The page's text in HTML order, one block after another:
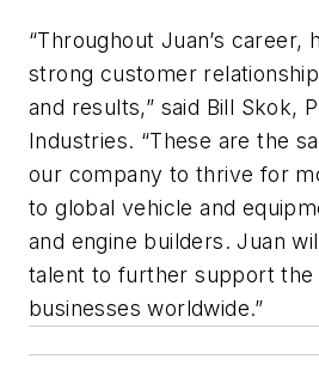
“Throughout Juan’s
strong customer
and results,” said Bill Skok,
Industries. “These are the
our company to thrive for
to global vehicle and
and engine builders. Juan
talent to further support the
businesses worldwide.”